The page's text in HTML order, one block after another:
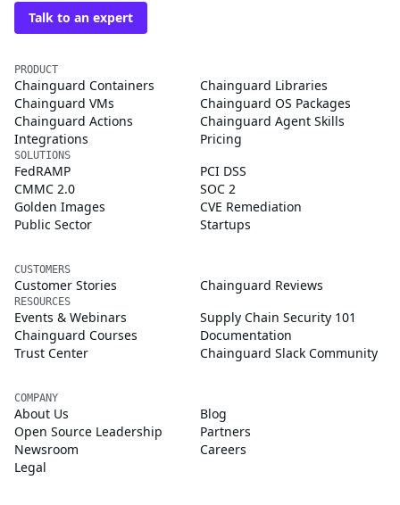
Talk to an expert
PRODUCT
Chainguard Containers
Chainguard Libraries
Chainguard VMs
Chainguard OS Packages
Chainguard Actions
Chainguard Agent Skills
Integrations
Pricing
SOLUTIONS
FedRAMP
PCI DSS
CMMC 2.0
SOC 2
Golden Images
CVE Remediation
Public Sector
Startups
CUSTOMERS
Customer Stories Chainguard Reviews
RESOURCES
Events & Webinars
Supply Chain Security 101
Chainguard Courses
Documentation
Trust Center
Chainguard Slack Community
COMPANY
About Us
Blog
Open Source Leadership
Partners
Newsroom
Careers
Legal